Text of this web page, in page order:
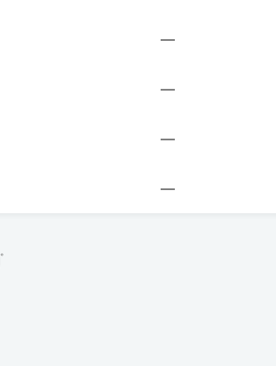
—
—
—
—